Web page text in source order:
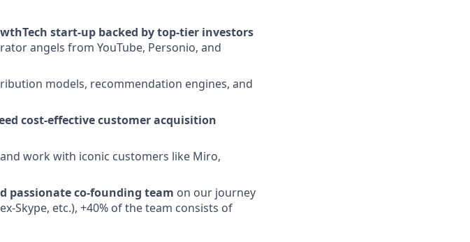
start-up backed by top-tier investors
angels from YouTube, Personio, and
models, recommendation engines, and
cost-effective customer acquisition
and work with iconic customers like Miro,
passionate co-founding team on our journey
Skype, etc.), +40% of the team consists of